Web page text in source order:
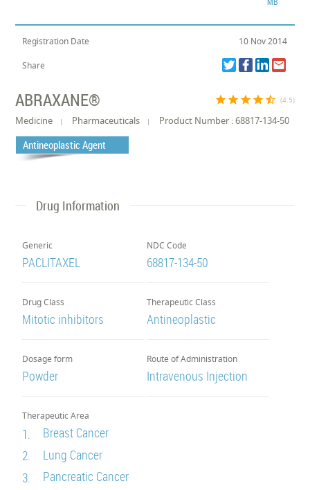
Registration Date 10 Nov 2014
Share
ABRAXANE® star star star star star_half (4.5)
Medicine Pharmaceuticals Product Number : 68817-134-50
Antineoplastic Agent
Drug Information
Generic
PACLITAXEL
NDC Code
68817-134-50
Drug Class
Mitotic inhibitors
Therapeutic Class
Antineoplastic
Dosage form
Powder
Route of Administration
Intravenous Injection
Therapeutic Area
1.
Breast Cancer
2.
Lung Cancer
3.
Pancreatic Cancer